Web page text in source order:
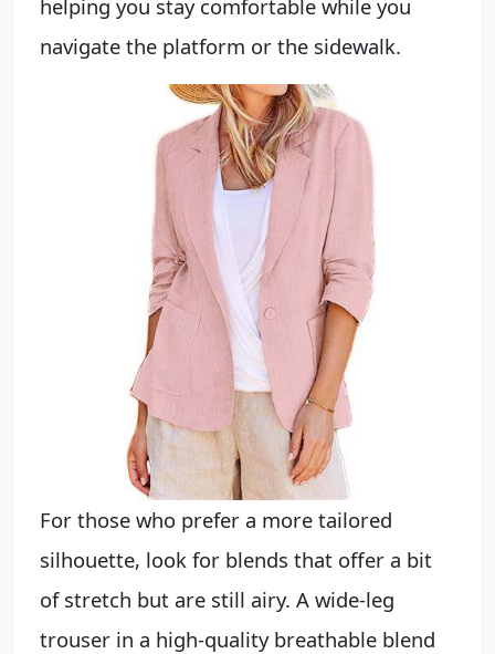
helping you stay comfortable while you
navigate the platform or the sidewalk.
For those who prefer a more tailored
silhouette, look for blends that offer a bit
of stretch but are still airy. A wide-leg
trouser in a high-quality breathable blend